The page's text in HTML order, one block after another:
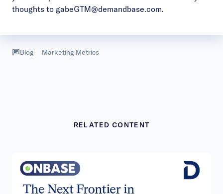
thoughts to gabeGTM@demandbase.com.
Blog Marketing Metrics
RELATED CONTENT